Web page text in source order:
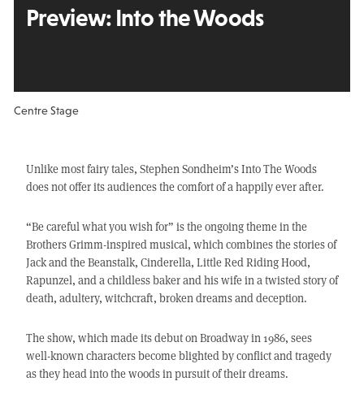
Preview: Into the Woods
Centre Stage
Unlike most fairy tales, Stephen Sondheim’s Into The Woods
does not offer its audiences the comfort of a happily ever after.
“Be careful what you wish for” is the ongoing theme in the
Brothers Grimm-inspired musical, which combines the stories of
Jack and the Beanstalk, Cinderella, Little Red Riding Hood,
Rapunzel, and a childless baker and his wife in a twisted story of
death, adultery, witchcraft, broken dreams and deception.
The show, which made its debut on Broadway in 1986, sees
well-known characters become blighted by conflict and tragedy
as they head into the woods in pursuit of their dreams.